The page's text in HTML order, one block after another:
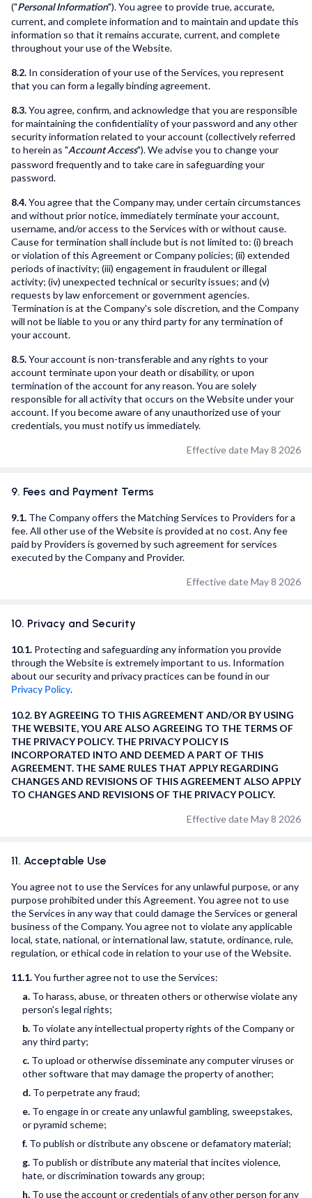
("Personal Information"). You agree to provide true, accurate,
current, and complete information and to maintain and update this
information so that it remains accurate, current, and complete
throughout your use of the Website.
8.2. In consideration of your use of the Services, you represent
that you can form a legally binding agreement.
8.3.You agree, confirm, and acknowledge that you are responsible
for maintaining the confidentiality of your password and any other
security information related to your account (collectively referred
to herein as "Account Access"). We advise you to change your
password frequently and to take care in safeguarding your
password.
8.4.You agree that the Company may, under certain circumstances
and without prior notice, immediately terminate your account,
username, and/or access to the Services with or without cause.
Cause for termination shall include but is not limited to: (i) breach
or violation of this Agreement or Company policies; (ii) extended
periods of inactivity; (iii) engagement in fraudulent or illegal
activity; (iv) unexpected technical or security issues; and (v)
requests by law enforcement or government agencies.
Termination is at the Company's sole discretion, and the Company
will not be liable to you or any third party for any termination of
your account.
8.5.Your account is non-transferable and any rights to your
account terminate upon your death or disability, or upon
termination of the account for any reason. You are solely
responsible for all activity that occurs on the Website under your
account. If you become aware of any unauthorized use of your
credentials, you must notify us immediately.
Effective date May 8 2026
9. Fees and Payment Terms
9.1. The Company offers the Matching Services to Providers for a
fee. All other use of the Website is provided at no cost. Any fee
paid by Providers is governed by such agreement for services
executed by the Company and Provider.
Effective date May 8 2026
10. Privacy and Security
10.1. Protecting and safeguarding any information you provide
through the Website is extremely important to us. Information
about our security and privacy practices can be found in our
Privacy Policy.
10.2. BY AGREEING TO THIS AGREEMENT AND/OR BY USING
THE WEBSITE, YOU ARE ALSO AGREEING TO THE TERMS OF
THE PRIVACY POLICY. THE PRIVACY POLICY IS
INCORPORATED INTO AND DEEMED A PART OF THIS
AGREEMENT. THE SAME RULES THAT APPLY REGARDING
CHANGES AND REVISIONS OF THIS AGREEMENT ALSO APPLY
TO CHANGES AND REVISIONS OF THE PRIVACY POLICY.
Effective date May 8 2026
11. Acceptable Use
You agree not to use the Services for any unlawful purpose, or any
purpose prohibited under this Agreement. You agree not to use
the Services in any way that could damage the Services or general
business of the Company. You agree not to violate any applicable
local, state, national, or international law, statute, ordinance, rule,
regulation, or ethical code in relation to your use of the Website.
11.1.You further agree not to use the Services:
a. To harass, abuse, or threaten others or otherwise violate any
person's legal rights;
b. To violate any intellectual property rights of the Company or
any third party;
c. To upload or otherwise disseminate any computer viruses or
other software that may damage the property of another;
d. To perpetrate any fraud;
e. To engage in or create any unlawful gambling, sweepstakes,
or pyramid scheme;
f. To publish or distribute any obscene or defamatory material;
g. To publish or distribute any material that incites violence,
hate, or discrimination towards any group;
h. To use the account or credentials of any other person for any